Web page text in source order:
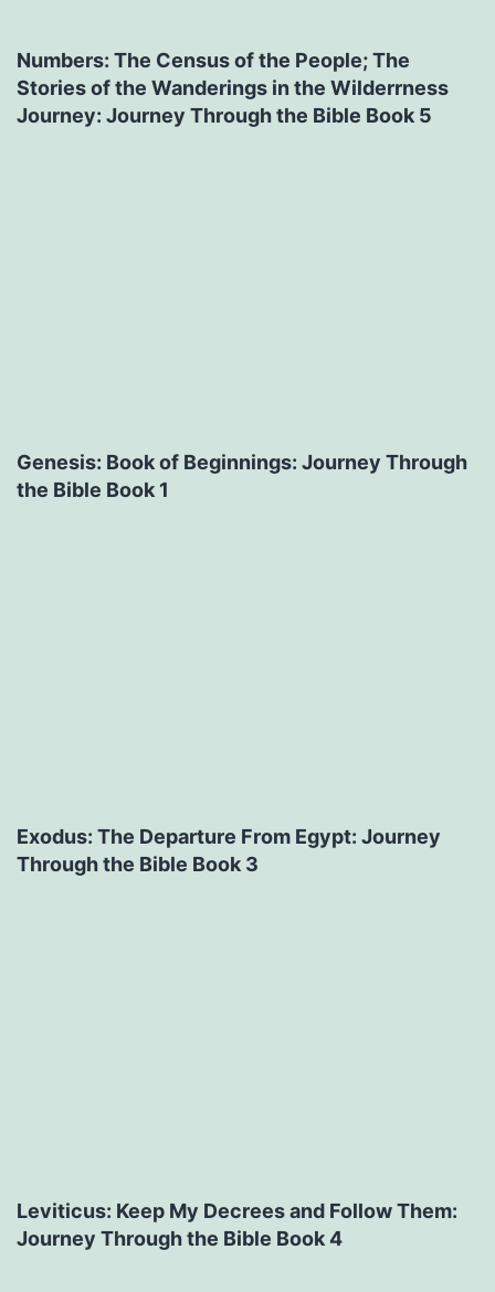
Numbers: The Census of the People; The
Stories of the Wanderings in the Wilderrness
Journey: Journey Through the Bible Book 5
Genesis: Book of Beginnings: Journey Through
the Bible Book 1
Exodus: The Departure From Egypt: Journey
Through the Bible Book 3
Leviticus: Keep My Decrees and Follow Them:
Journey Through the Bible Book 4